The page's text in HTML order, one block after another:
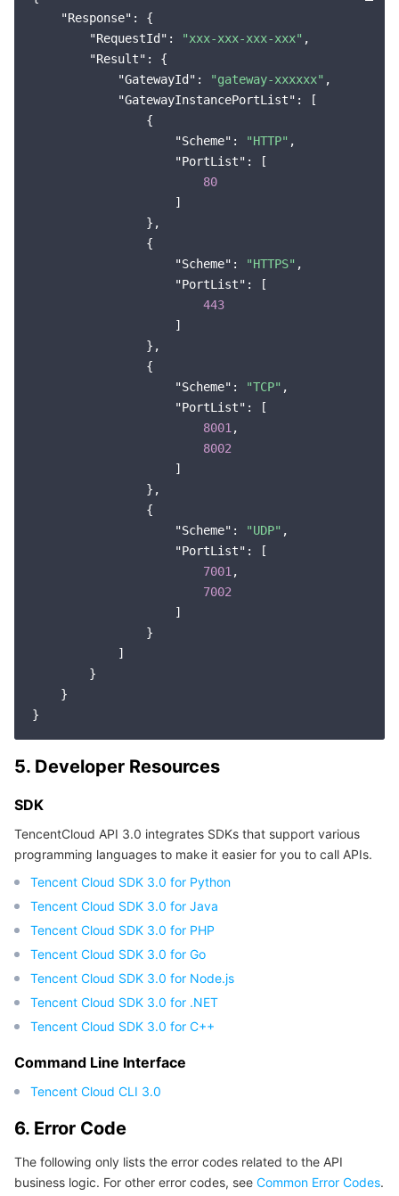
Region Management System
Quota Center
Cloud Resource Center
Performance Testing Service
Billing Center
Compliance
Terms and Policies
Tencent Cloud Training and Certification
"Response" : {
"RequestId" : "xxx-xxx-xxx-xxx" ,
"Result" : {
"GatewayId" : "gateway-xxxxxx" ,
"GatewayInstancePortList" : [
                {
"Scheme" : "HTTP" ,
"PortList" : [
80
                    ]
                },
                {
"Scheme" : "HTTPS" ,
"PortList" : [
443
                    ]
                },
                {
"Scheme" : "TCP" ,
"PortList" : [
8001 ,
8002
                    ]
                },
                {
"Scheme" : "UDP" ,
"PortList" : [
7001 ,
7002
                    ]
                }
            ]
        }
    }
5. Developer Resources
SDK
TencentCloud API 3.0 integrates SDKs that support various
programming languages to make it easier for you to call APIs.
Tencent Cloud SDK 3.0 for Python
Tencent Cloud SDK 3.0 for Java
Tencent Cloud SDK 3.0 for PHP
Tencent Cloud SDK 3.0 for Go
Tencent Cloud SDK 3.0 for Node.js
Tencent Cloud SDK 3.0 for .NET
Tencent Cloud SDK 3.0 for C++
Command Line Interface
Tencent Cloud CLI 3.0
6. Error Code
The following only lists the error codes related to the API
business logic. For other error codes, see Common Error Codes.